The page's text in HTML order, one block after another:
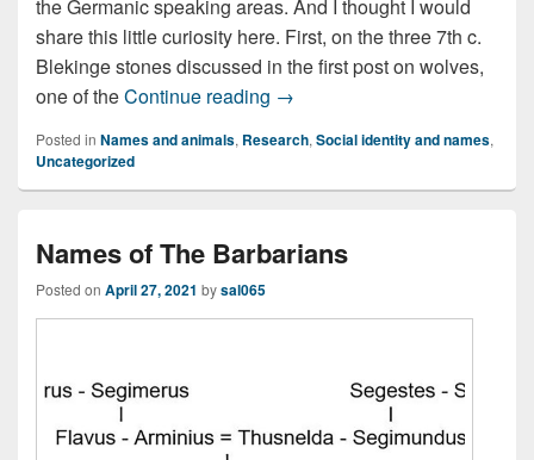
the Germanic speaking areas. And I thought I would
share this little curiosity here. First, on the three 7th c.
Blekinge stones discussed in the first post on wolves,
one of theContinue reading Hariwulfaz/Hariulf/Hærulf – a
→
Posted in Names and animals, Research, Social identity and names,
Uncategorized
Names of The Barbarians
Posted on April 27, 2021 bysal065